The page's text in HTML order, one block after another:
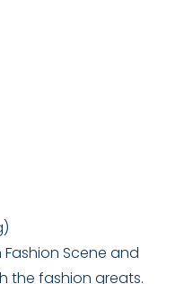
Scene and
the fashion greats.